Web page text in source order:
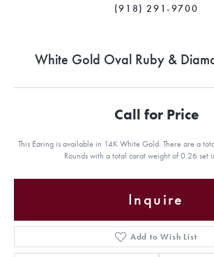
(918) 291-9700
White Gold Oval Ruby &
Call for Price
This Earing is available in 14K White Gold. There are a
Rounds with a total carat weight of 0.26 set
Inquire
Add to Wish List